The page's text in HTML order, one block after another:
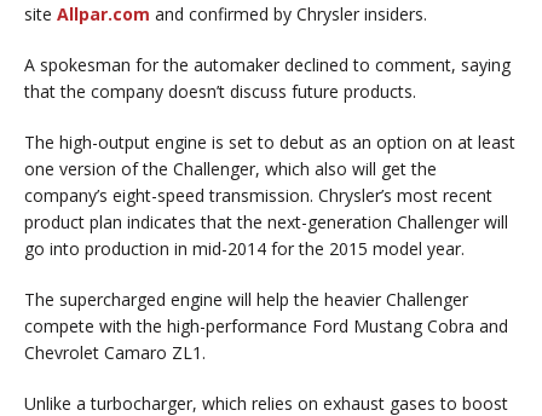
site Allpar.com and confirmed by Chrysler insiders.
A spokesman for the automaker declined to comment, saying
that the company doesn’t discuss future products.
The high-output engine is set to debut as an option on at least
one version of the Challenger, which also will get the
company’s eight-speed transmission. Chrysler’s most recent
product plan indicates that the next-generation Challenger will
go into production in mid-2014 for the 2015 model year.
The supercharged engine will help the heavier Challenger
compete with the high-performance Ford Mustang Cobra and
Chevrolet Camaro ZL1.
Unlike a turbocharger, which relies on exhaust gases to boost